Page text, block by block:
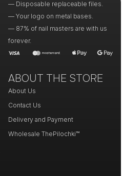
— Disposable replaceable files.
— Your logo on metal bases.
— 87% of nail masters are with us
forever.
ABOUT THE STORE
About Us
Contact Us
Delivery and Payment
Wholesale ThePilochki™